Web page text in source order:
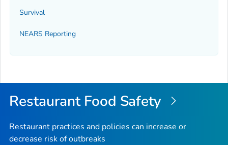
Survival
NEARS Reporting
Restaurant Food Safety
Restaurant practices and policies can increase or
decrease risk of outbreaks